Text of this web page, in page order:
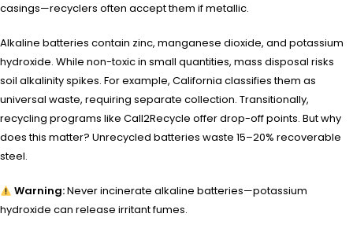
casings—recyclers often accept them if metallic.
Alkaline batteries contain zinc, manganese dioxide, and potassium
hydroxide. While non-toxic in small quantities, mass disposal risks
soil alkalinity spikes. For example, California classifies them as
universal waste, requiring separate collection. Transitionally,
recycling programs like Call2Recycle offer drop-off points. But why
does this matter? Unrecycled batteries waste 15–20% recoverable
steel.
Warning:Never incinerate alkaline batteries—potassium
hydroxide can release irritant fumes.